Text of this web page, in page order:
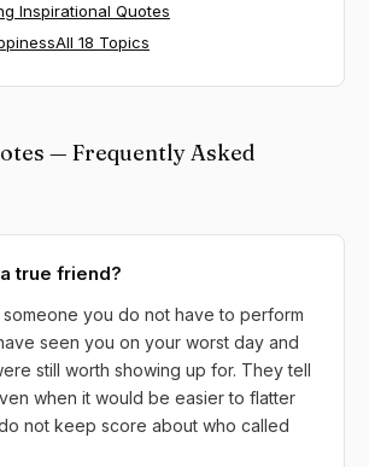
Inspirational Quotes
All 18 Topics
— Frequently Asked
true friend?
you do not have to perform
seen you on your worst day and
still worth showing up for. They tell
when it would be easier to flatter
not keep score about who called